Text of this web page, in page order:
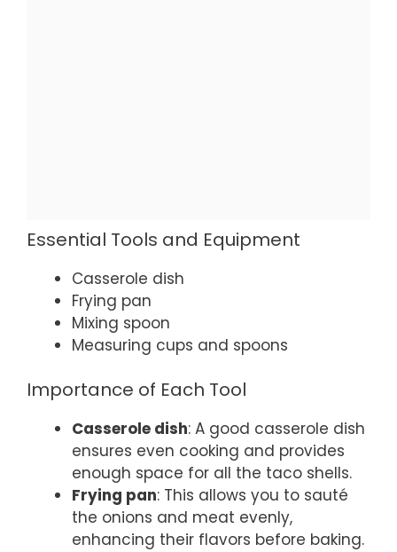
Essential Tools and Equipment
Casserole dish
Frying pan
Mixing spoon
Measuring cups and spoons
Importance of Each Tool
Casserole dish: A good casserole dish
ensures even cooking and provides
enough space for all the taco shells.
Frying pan: This allows you to sauté
the onions and meat evenly,
enhancing their flavors before baking.